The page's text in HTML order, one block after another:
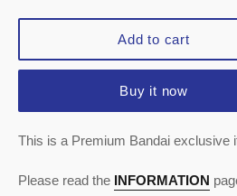
Add to cart
Buy it now
This is a Premium Bandai exclusive
Please read the INFORMATION